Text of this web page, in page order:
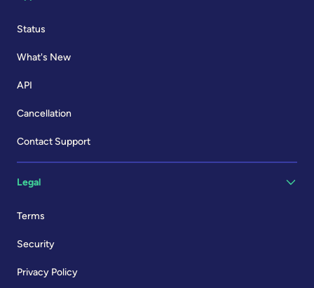
Status
What's New
API
Cancellation
Contact Support
Legal
Terms
Security
Privacy Policy